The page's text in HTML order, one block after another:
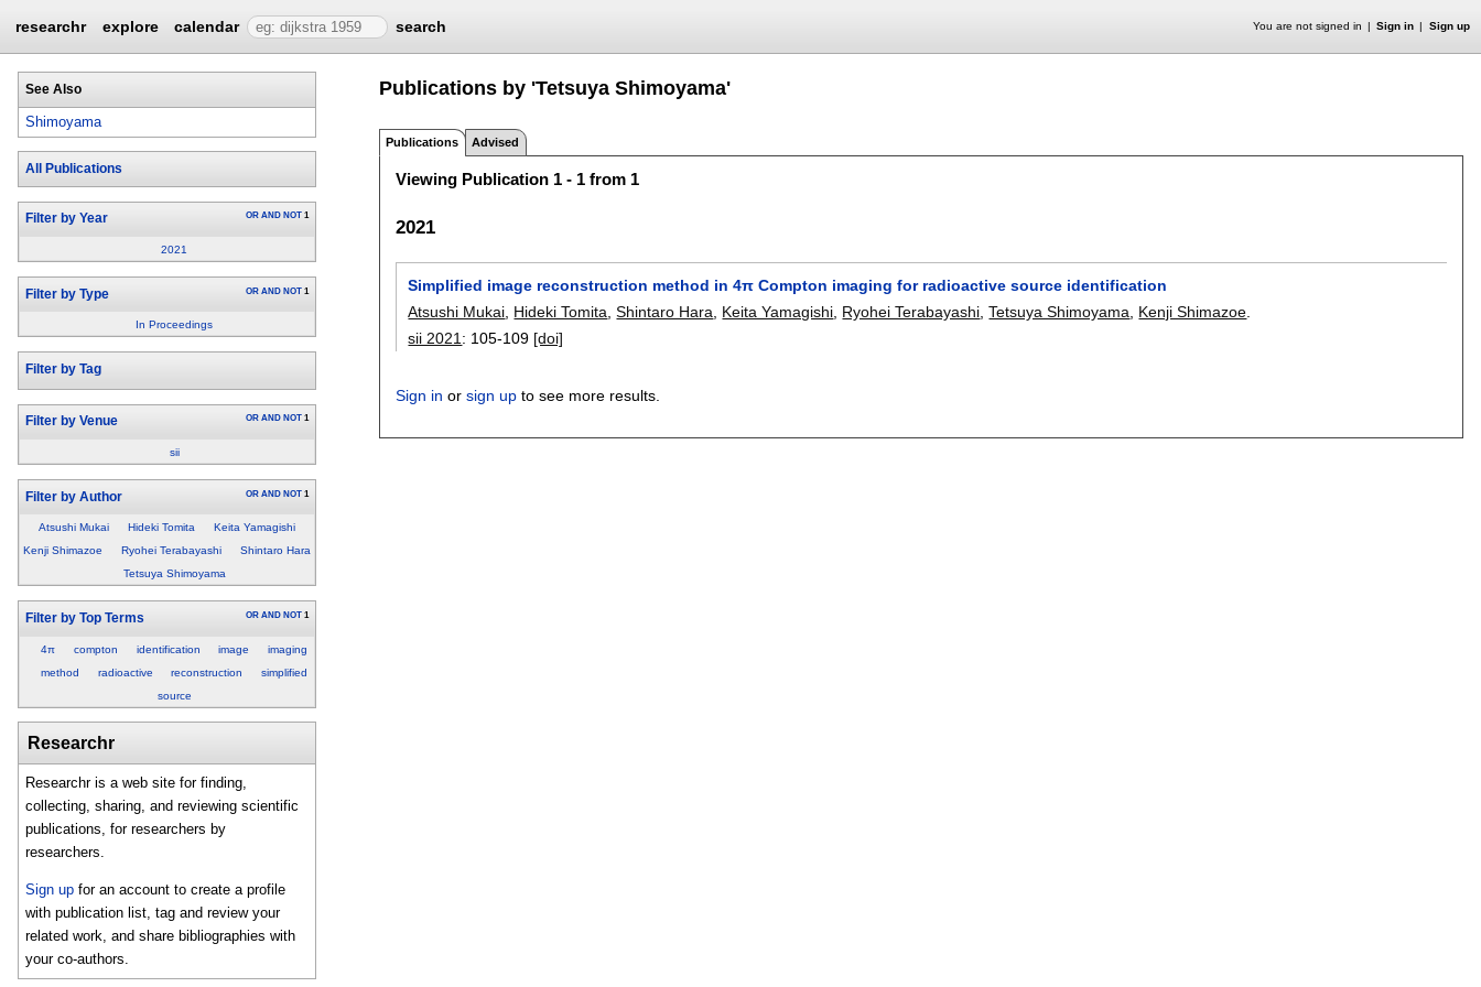
researchr explore calendar search You are not signed in Sign in Sign up
See Also
Shimoyama
All Publications
Filter by Year OR AND NOT 1
2021
Filter by Type OR AND NOT 1
In Proceedings
Filter by Tag
Filter by Venue OR AND NOT 1
sii
Filter by Author OR AND NOT 1
Atsushi Mukai Hideki Tomita
Keita Yamagishi
Kenji Shimazoe
Ryohei Terabayashi
Shintaro Hara
Tetsuya Shimoyama
Filter by Top Terms OR AND NOT 1
4π compton identification image
imaging
method
radioactive reconstruction
simplified
source
Researchr
Researchr is a web site for finding,
collecting, sharing, and reviewing scientific
publications, for researchers by
researchers.
Sign up for an account to create a profile
with publication list, tag and review your
related work, and share bibliographies with
your co-authors.
Publications by 'Tetsuya Shimoyama'
Publications Advised
Viewing Publication 1 - 1 from 1
2021
Simplified image reconstruction method in 4π Compton imaging for radioactive source identification
Atsushi Mukai Hideki Tomita ,Shintaro Hara Keita Yamagishi Ryohei Terabayashi ,Tetsuya Shimoyama Kenji Shimazoe
sii 2021 : 105-109 [doi]
Sign in orsign up to see more results.